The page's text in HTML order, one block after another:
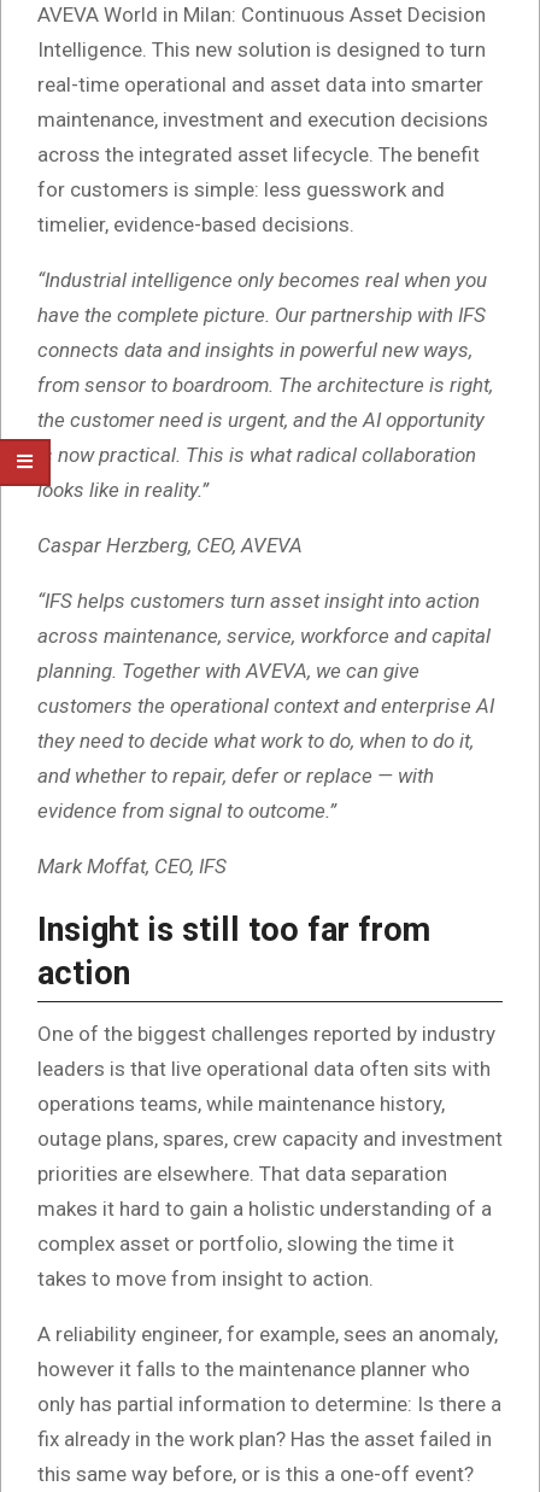
AVEVA World in Milan: Continuous Asset Decision
Intelligence. This new solution is designed to turn
real-time operational and asset data into smarter
maintenance, investment and execution decisions
across the integrated asset lifecycle. The benefit
for customers is simple: less guesswork and
timelier, evidence-based decisions.
“Industrial intelligence only becomes real when you
have the complete picture. Our partnership with IFS
connects data and insights in powerful new ways,
from sensor to boardroom. The architecture is right,
the customer need is urgent, and the AI opportunity
is now practical. This is what radical collaboration
looks like in reality.”
Caspar Herzberg, CEO, AVEVA
“IFS helps customers turn asset insight into action
across maintenance, service, workforce and capital
planning. Together with AVEVA, we can give
customers the operational context and enterprise AI
they need to decide what work to do, when to do it,
and whether to repair, defer or replace — with
evidence from signal to outcome.”
Mark Moffat, CEO, IFS
Insight is still too far from
action
One of the biggest challenges reported by industry
leaders is that live operational data often sits with
operations teams, while maintenance history,
outage plans, spares, crew capacity and investment
priorities are elsewhere. That data separation
makes it hard to gain a holistic understanding of a
complex asset or portfolio, slowing the time it
takes to move from insight to action.
A reliability engineer, for example, sees an anomaly,
however it falls to the maintenance planner who
only has partial information to determine: Is there a
fix already in the work plan? Has the asset failed in
this same way before, or is this a one-off event?